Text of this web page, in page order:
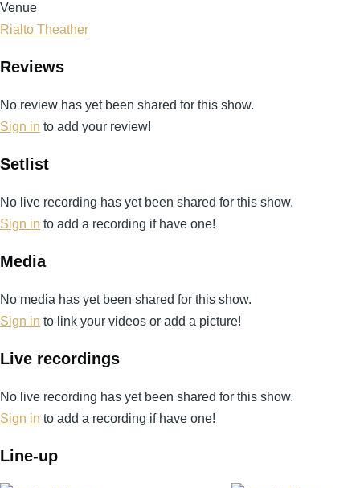
Venue
Rialto Theather
Reviews
No review has yet been shared for this show.
Sign in to add your review!
Setlist
No live recording has yet been shared for this show.
Sign in to add a recording if have one!
Media
No media has yet been shared for this show.
Sign in to link your videos or add a picture!
Live recordings
No live recording has yet been shared for this show.
Sign in to add a recording if have one!
Line-up